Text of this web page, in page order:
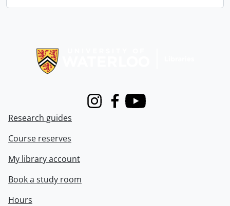
InstagramFacebook
Youtube
Research guides
Course reserves
My library account
Book a study room
Hours